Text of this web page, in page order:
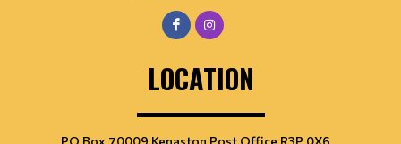
LOCATION
PO Box 70009 Kenaston Post Office R3P 0X6